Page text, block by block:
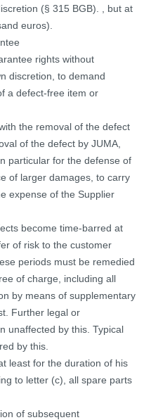
(§ 315 BGB). , but at
euros).
rights without
discretion, to demand
a defect-free item or
the removal of the defect
of the defect by JUMA,
particular for the defense of
of larger damages, to carry
expense of the Supplier
become time-barred at
of risk to the customer
periods must be remedied
of charge, including all
by means of supplementary
Further legal or
unaffected by this. Typical
by this.
least for the duration of his
to letter (c), all spare parts
of subsequent